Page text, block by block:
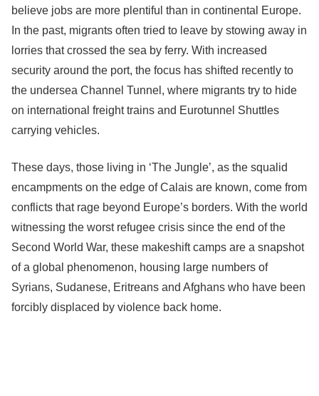
believe jobs are more plentiful than in continental Europe.
In the past, migrants often tried to leave by stowing away in
lorries that crossed the sea by ferry. With increased
security around the port, the focus has shifted recently to
the undersea Channel Tunnel, where migrants try to hide
on international freight trains and Eurotunnel Shuttles
carrying vehicles.
These days, those living in ‘The Jungle’, as the squalid
encampments on the edge of Calais are known, come from
conflicts that rage beyond Europe’s borders. With the world
witnessing the worst refugee crisis since the end of the
Second World War, these makeshift camps are a snapshot
of a global phenomenon, housing large numbers of
Syrians, Sudanese, Eritreans and Afghans who have been
forcibly displaced by violence back home.